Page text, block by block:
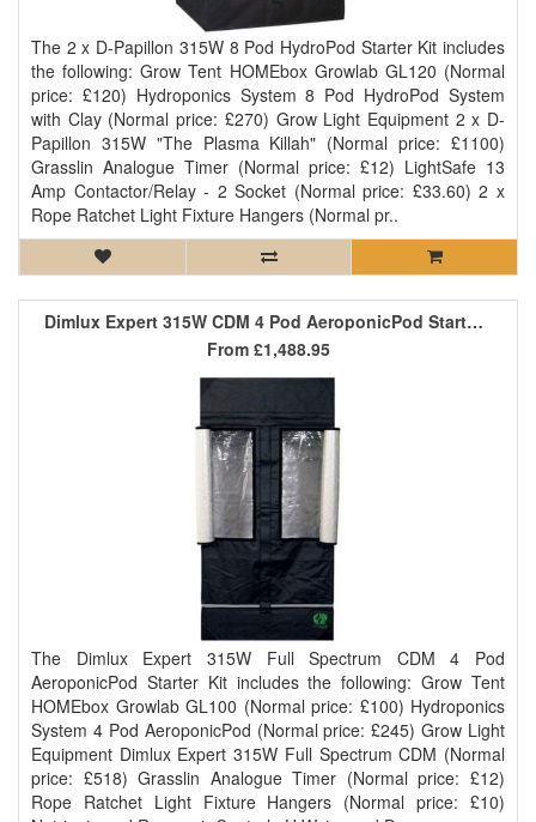
The 2 x D-Papillon 315W 8 Pod HydroPod Starter Kit includes
the following: Grow Tent HOMEbox Growlab GL120 (Normal
price: £120) Hydroponics System 8 Pod HydroPod System
with Clay (Normal price: £270) Grow Light Equipment 2 x D-
Papillon 315W "The Plasma Killah" (Normal price: £1100)
Grasslin Analogue Timer (Normal price: £12) LightSafe 13
Amp Contactor/Relay - 2 Socket (Normal price: £33.60) 2 x
Rope Ratchet Light Fixture Hangers (Normal pr..
Dimlux Expert 315W CDM 4 Pod AeroponicPod Starter Kit
The Dimlux Expert 315W Full Spectrum CDM 4 Pod
AeroponicPod Starter Kit includes the following: Grow Tent
HOMEbox Growlab GL100 (Normal price: £100) Hydroponics
System 4 Pod AeroponicPod (Normal price: £245) Grow Light
Equipment Dimlux Expert 315W Full Spectrum CDM (Normal
price: £518) Grasslin Analogue Timer (Normal price: £12)
Rope Ratchet Light Fixture Hangers (Normal price: £10)
From £1,488.95